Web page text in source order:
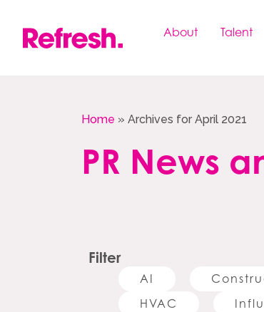
content
About Talent
Home » Archives for April 2021
PR News
Filter
AI
HVAC